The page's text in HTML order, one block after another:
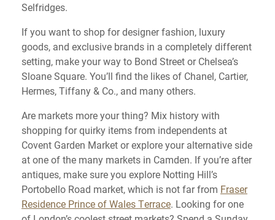
Selfridges.
If you want to shop for designer fashion, luxury
goods, and exclusive brands in a completely different
setting, make your way to Bond Street or Chelsea’s
Sloane Square. You’ll find the likes of Chanel, Cartier,
Hermes, Tiffany & Co., and many others.
Are markets more your thing? Mix history with
shopping for quirky items from independents at
Covent Garden Market or explore your alternative side
at one of the many markets in Camden. If you’re after
antiques, make sure you explore Notting Hill’s
Portobello Road market, which is not far from Fraser
Residence Prince of Wales Terrace. Looking for one